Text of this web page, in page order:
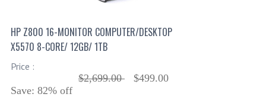
HP Z800 16-MONITOR COMPUTER/DESKTOP
X5570 8-CORE/ 12GB/ 1TB
Price :
$2,699.00
$499.00
Save: 82% off